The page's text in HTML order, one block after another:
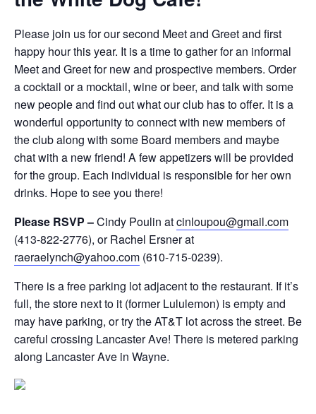
Please join us for our second Meet and Greet and first
happy hour this year. It is a time to gather for an informal
Meet and Greet for new and prospective members. Order
a cocktail or a mocktail, wine or beer, and talk with some
new people and find out what our club has to offer. It is a
wonderful opportunity to connect with new members of
the club along with some Board members and maybe
chat with a new friend! A few appetizers will be provided
for the group. Each individual is responsible for her own
drinks. Hope to see you there!
Please RSVP –Cindy Poulin atcinloupou@gmail.com
(413-822-2776), or Rachel Ersner at
raeraelynch@yahoo.com (610-715-0239).
There is a free parking lot adjacent to the restaurant. If it’s
full, the store next to it (former Lululemon) is empty and
may have parking, or try the AT&T lot across the street. Be
careful crossing Lancaster Ave! There is metered parking
along Lancaster Ave in Wayne.